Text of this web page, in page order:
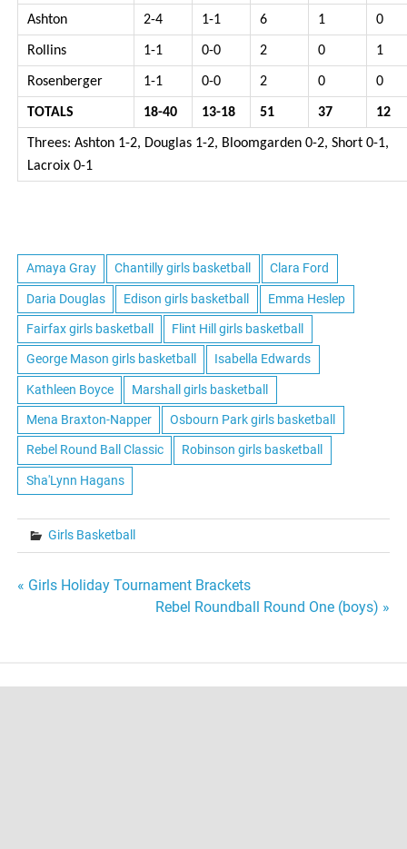
Ashton 2-4 1-1 6 1 0
Rollins 1-1 0-0 2 0 1
Rosenberger 1-1 0-0 2 0 0
TOTALS 18-40 13-18 51 37 12
Threes: Ashton 1-2, Douglas 1-2, Bloomgarden 0-2, Short 0-1,
Lacroix 0-1
Amaya Gray Chantilly girls basketball Clara Ford
Daria Douglas Edison girls basketball Emma Heslep
Fairfax girls basketball Flint Hill girls basketball
George Mason girls basketball Isabella Edwards
Kathleen Boyce Marshall girls basketball
Mena Braxton-Napper Osbourn Park girls basketball
Rebel Round Ball Classic Robinson girls basketball
Sha'Lynn Hagans
Girls Basketball
Post
« Girls Holiday Tournament Brackets
Rebel Roundball Round One (boys) »